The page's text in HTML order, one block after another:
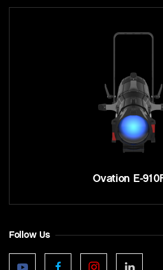
Ovation E-
Follow Us